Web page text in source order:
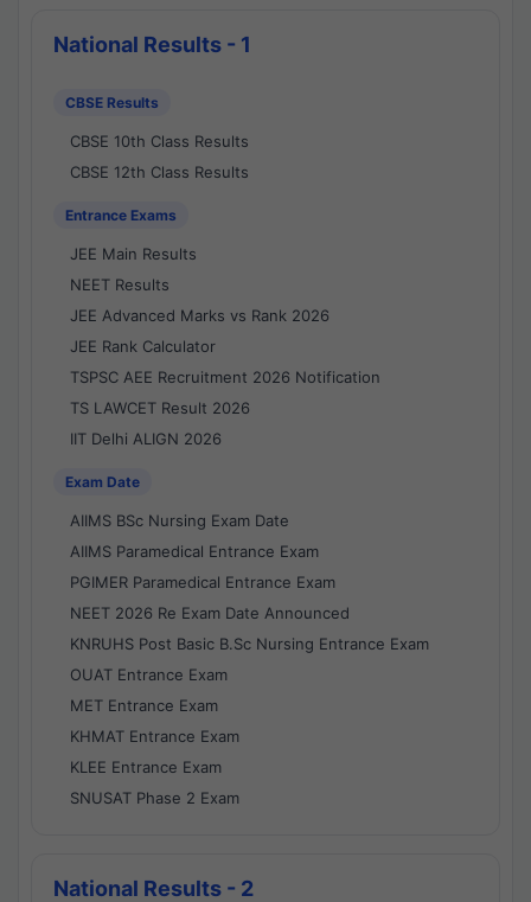
National Results - 1
CBSE Results
CBSE 10th Class Results
CBSE 12th Class Results
Entrance Exams
JEE Main Results
NEET Results
JEE Advanced Marks vs Rank 2026
JEE Rank Calculator
TSPSC AEE Recruitment 2026 Notification
TS LAWCET Result 2026
IIT Delhi ALIGN 2026
Exam Date
AIIMS BSc Nursing Exam Date
AIIMS Paramedical Entrance Exam
PGIMER Paramedical Entrance Exam
NEET 2026 Re Exam Date Announced
KNRUHS Post Basic B.Sc Nursing Entrance Exam
OUAT Entrance Exam
MET Entrance Exam
KHMAT Entrance Exam
KLEE Entrance Exam
SNUSAT Phase 2 Exam
National Results - 2